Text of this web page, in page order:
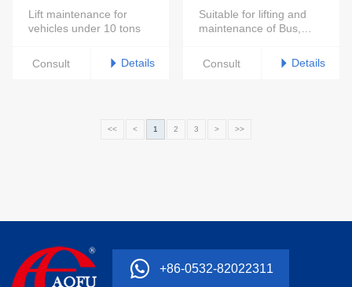
Lift maintenance for
vehicles under 10 tons
Consult Details
Trench Lift
Suitable for lifting and
maintenance of Bus,
Consult
Details
<< < 1 2 3 > >>
+86-0532-82022311